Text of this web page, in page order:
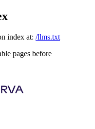
index at: /llms.txt
pages before